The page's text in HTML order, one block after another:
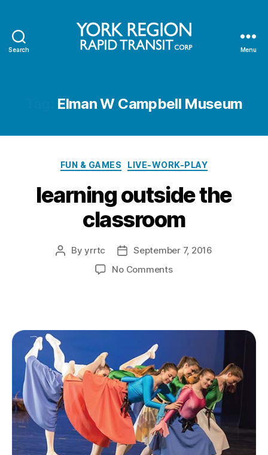
Search Menu
Elman W Campbell Museum
Categories
FUN & GAMES LIVE-WORK-PLAY
learning outside the
classroom
PostByyrrtc
Post
date
September 7, 2016
No Commentson